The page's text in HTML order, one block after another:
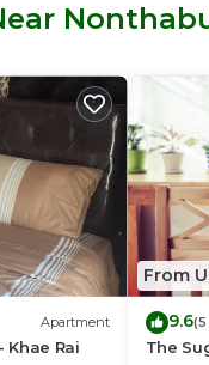
Apartment
Rai
From
9.6(5
The